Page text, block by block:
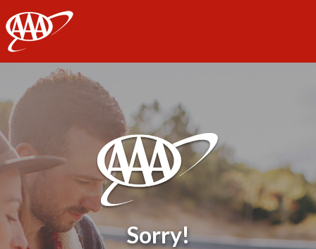
AAA
Sorry!